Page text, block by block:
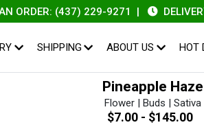
(437) 229-9271| DELIVERY
SHIPPING ABOUT US HOT
Pineapple Haze
Flower | Buds | Sativa
$7.00 - $145.00